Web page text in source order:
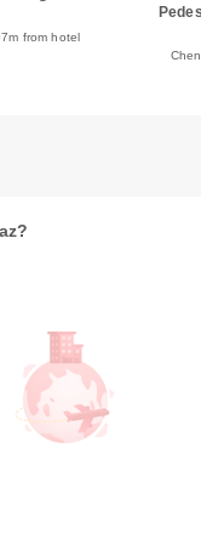
from hotel